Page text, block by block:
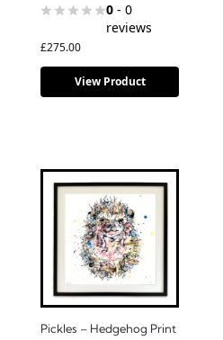
0- 0
reviews
£275.00
View Product
Pickles – Hedgehog Print